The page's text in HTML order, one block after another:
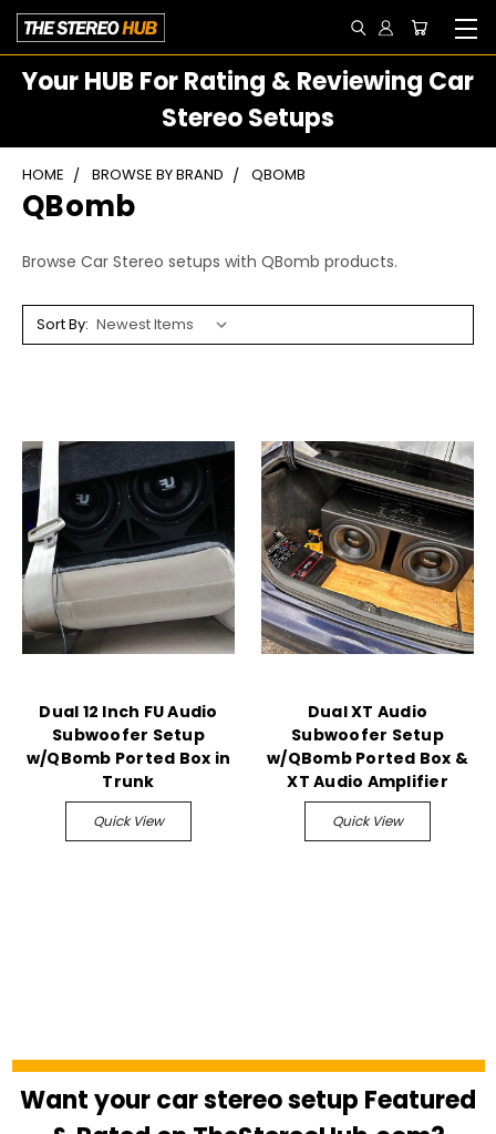
Your HUB For Rating & Reviewing Car
Stereo Setups
HOME BROWSE BY BRAND QBOMB
QBomb
Browse Car Stereo setups with QBomb products.
Sort By:
Dual 12 Inch FU Audio
Subwoofer Setup
w/QBomb Ported Box in
Trunk
Quick View
Dual XT Audio
Subwoofer Setup
w/QBomb Ported Box &
XT Audio Amplifier
Quick View
Want your car stereo setup Featured